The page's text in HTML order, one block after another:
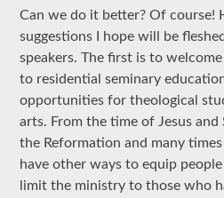
Can we do it better? Of course!
suggestions I hope will be
speakers. The first is to
to residential seminary
opportunities for theological
arts. From the time of Jesus
the Reformation and many
have other ways to equip
limit the ministry to those who